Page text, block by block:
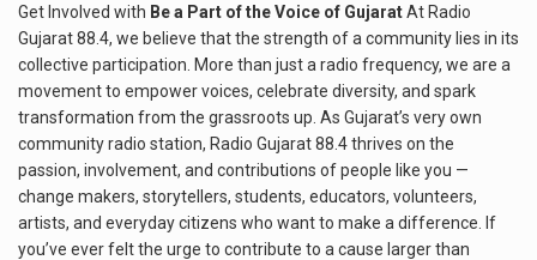
Get Involved with Be a Part of the Voice of GujaratAt Radio
Gujarat 88.4, we believe that the strength of a community lies in its
collective participation. More than just a radio frequency, we are a
movement to empower voices, celebrate diversity, and spark
transformation from the grassroots up. As Gujarat’s very own
community radio station, Radio Gujarat 88.4 thrives on the
passion, involvement, and contributions of people like you —
change makers, storytellers, students, educators, volunteers,
artists, and everyday citizens who want to make a difference. If
you’ve ever felt the urge to contribute to a cause larger than